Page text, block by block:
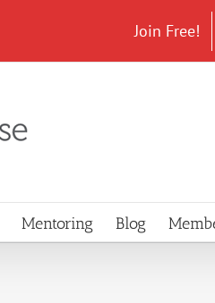
Join Free!
Mentoring Blog